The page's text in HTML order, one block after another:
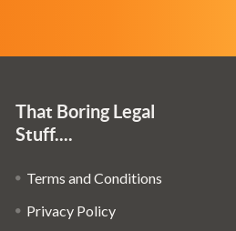
That Boring Legal
Stuff....
Terms and Conditions
Privacy Policy